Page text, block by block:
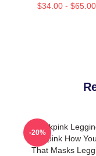
$34.00 - $65.00
Blackpink
Blackpink How
That Masks
-20%